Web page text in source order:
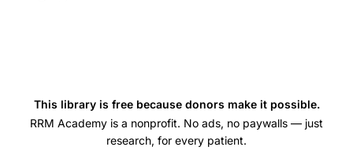
This library is free because donors make it possible.
RRM Academy is a nonprofit. No ads, no paywalls — just
research, for every patient.